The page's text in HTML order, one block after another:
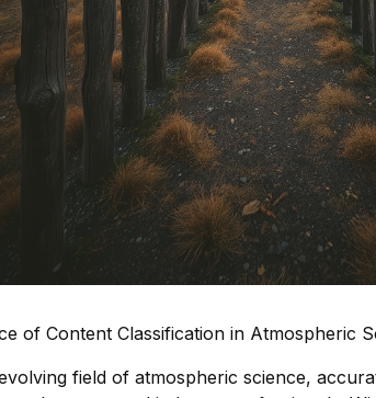
of Content Classification in Atmospheric
field of atmospheric science,